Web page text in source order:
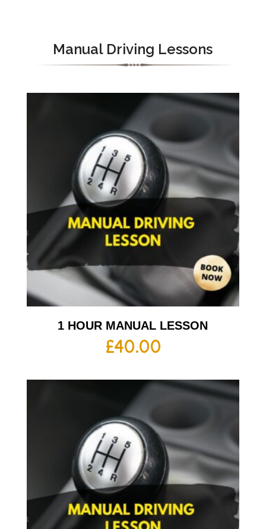
Manual Driving Lessons
1 HOUR MANUAL LESSON
£40.00